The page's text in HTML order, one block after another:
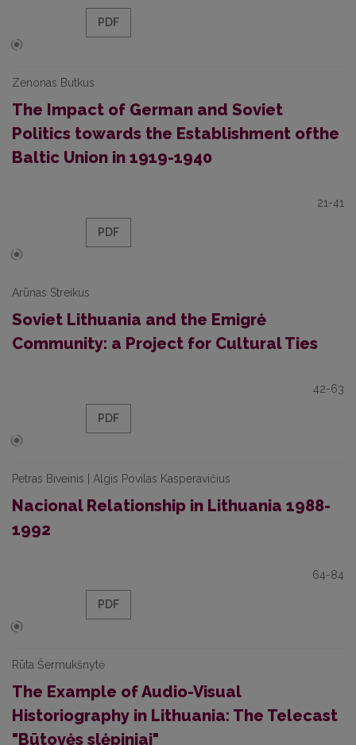
PDF
Zenonas Butkus
The Impact of German and Soviet
Politics towards the Establishment ofthe
Baltic Union in 1919-1940
21-41
PDF
Arūnas Streikus
Soviet Lithuania and the Emigrė
Community: a Project for Cultural Ties
42-63
PDF
Petras Biveinis | Algis Povilas Kasperavičius
Nacional Relationship in Lithuania 1988-
1992
64-84
PDF
Rūta Šermukšnytė
The Example of Audio-Visual
Historiography in Lithuania: The Telecast
"Būtovės slėpiniai"